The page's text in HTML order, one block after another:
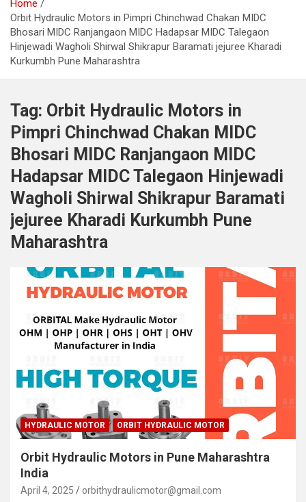
Home
Orbit Hydraulic Motors in Pimpri Chinchwad Chakan MIDC
Bhosari MIDC Ranjangaon MIDC Hadapsar MIDC Talegaon
Hinjewadi Wagholi Shirwal Shikrapur Baramati jejuree Kharadi
Kurkumbh Pune Maharashtra
Tag: Orbit Hydraulic Motors in
Pimpri Chinchwad Chakan MIDC
Bhosari MIDC Ranjangaon MIDC
Hadapsar MIDC Talegaon Hinjewadi
Wagholi Shirwal Shikrapur Baramati
jejuree Kharadi Kurkumbh Pune
Maharashtra
HYDRAULIC MOTOR ORBIT HYDRAULIC MOTOR
Orbit Hydraulic Motors in Pune Maharashtra
India
April 4, 2025 orbithydraulicmotor@gmail.com